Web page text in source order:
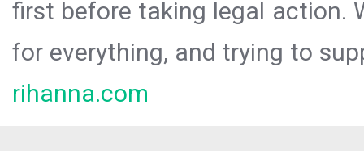
first before taking legal action.
for everything, and trying to
rihanna.com